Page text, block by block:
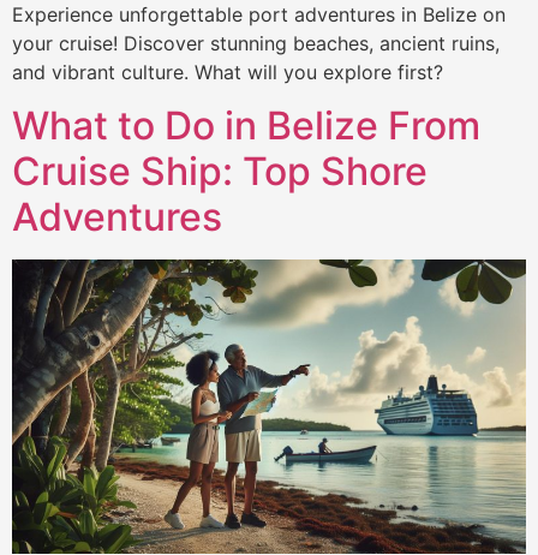
Experience unforgettable port adventures in Belize on
your cruise! Discover stunning beaches, ancient ruins,
and vibrant culture. What will you explore first?
What to Do in Belize From
Cruise Ship: Top Shore
Adventures